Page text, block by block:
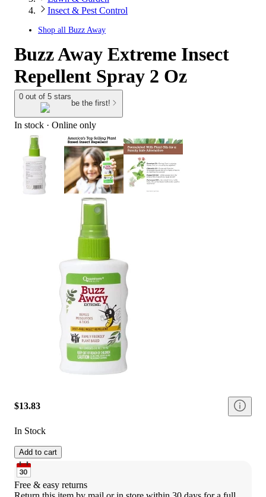
Insect & Pest Control
Shop all Buzz Away
Buzz Away Extreme Insect
Repellent Spray 2 Oz
0 out of 5 stars
be the first!
In stock · Online only
$13.83
In Stock
Add to cart
Free & easy returns